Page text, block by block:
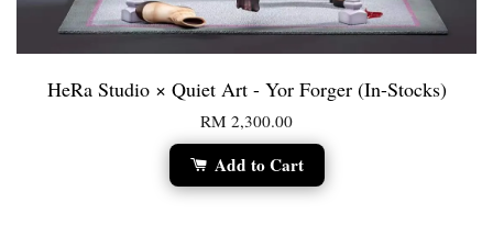
HeRa Studio × Quiet Art - Yor Forger (In-Stocks)
RM 2,300.00
Add to Cart